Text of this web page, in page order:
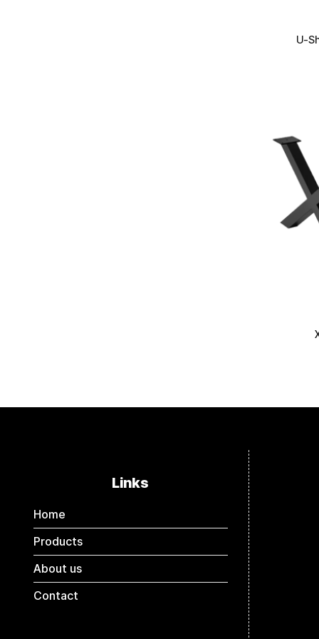
U-
Links
Home
Products
About us
Contact